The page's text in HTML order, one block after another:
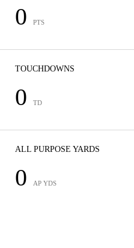
0 PTS
TOUCHDOWNS
0 TD
ALL PURPOSE YARDS
0 AP YDS